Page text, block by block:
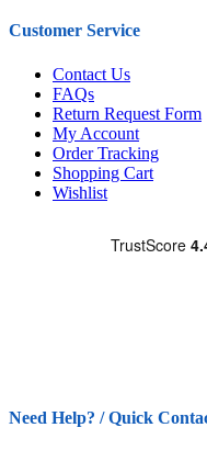
Customer Service
Contact Us
FAQs
Return Request Form
My Account
Order Tracking
Shopping Cart
Wishlist
Need Help? / Quick